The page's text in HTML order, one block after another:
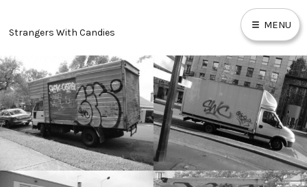
Strangers With Candies
MENU
PIECES
BURNERZ
TRAINS
MURALS